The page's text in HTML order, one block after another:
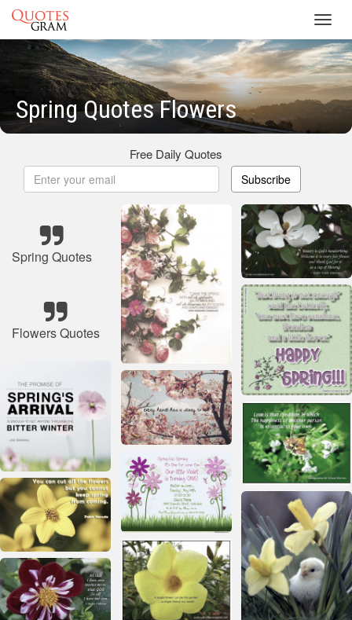
Spring Quotes Flowers
Free Daily Quotes
Subscribe
Spring Quotes
Flowers Quotes